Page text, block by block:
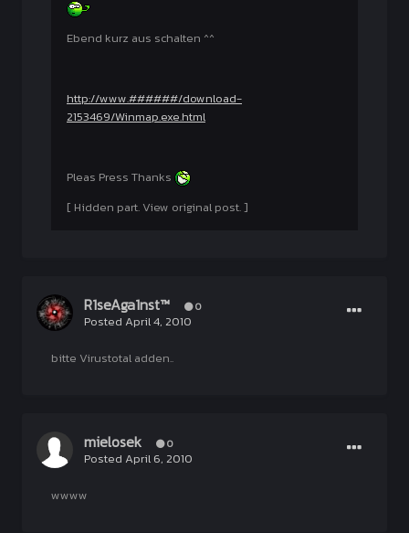
Ebend kurz aus schalten ^^
http://www.######/download-
2153469/Winmap.exe.html
Pleas Press Thanks
[ Hidden part. View original post. ]
R1seAga1nst™ 0
Posted April 4, 2010
bitte Virustotal adden..
mielosek 0
Posted April 6, 2010
wwww